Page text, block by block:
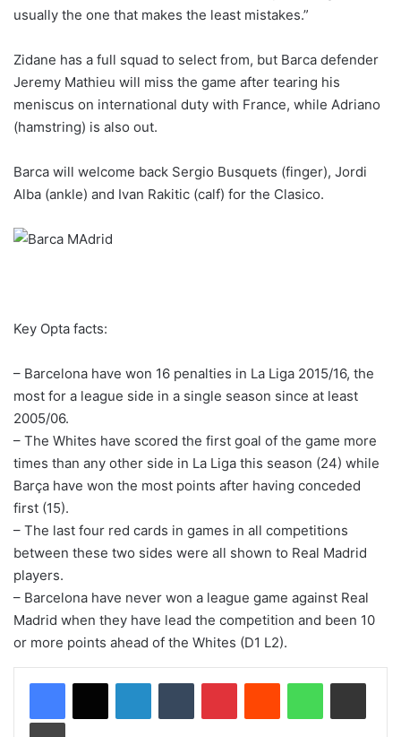
usually the one that makes the least mistakes.”
Zidane has a full squad to select from, but Barca defender
Jeremy Mathieu will miss the game after tearing his
meniscus on international duty with France, while Adriano
(hamstring) is also out.
Barca will welcome back Sergio Busquets (finger), Jordi
Alba (ankle) and Ivan Rakitic (calf) for the Clasico.
Key Opta facts:
– Barcelona have won 16 penalties in La Liga 2015/16, the
most for a league side in a single season since at least
2005/06.
– The Whites have scored the first goal of the game more
times than any other side in La Liga this season (24) while
Barça have won the most points after having conceded
first (15).
– The last four red cards in games in all competitions
between these two sides were all shown to Real Madrid
players.
– Barcelona have never won a league game against Real
Madrid when they have lead the competition and been 10
or more points ahead of the Whites (D1 L2).